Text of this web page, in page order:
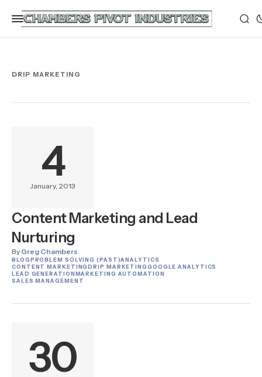
DRIP MARKETING
4
January, 2013
Content Marketing and Lead
Nurturing
By Greg Chambers
BLOGPROBLEM SOLVING (PAST)ANALYTICS
CONTENT MARKETINGDRIP MARKETINGGOOGLE ANALYTICS
LEAD GENERATIONMARKETING AUTOMATION
SALES MANAGEMENT
30